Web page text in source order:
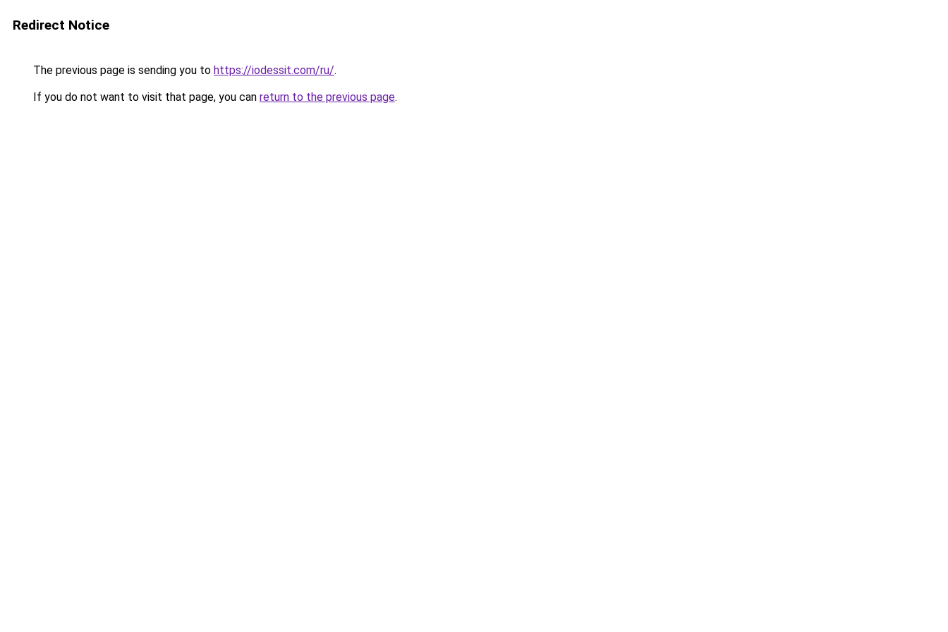
Redirect Notice
The previous page is sending you to https://iodessit.com/ru/.
If you do not want to visit that page, you can return to the previous page.